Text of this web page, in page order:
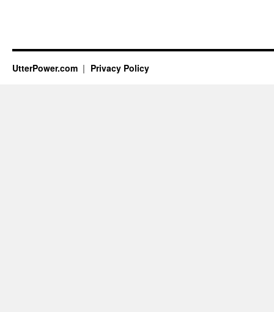
UtterPower.com Privacy Policy